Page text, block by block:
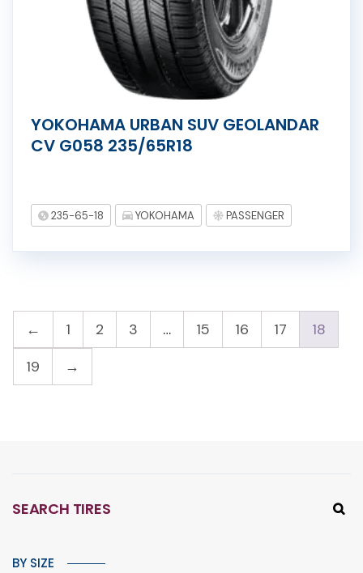
YOKOHAMA URBAN SUV GEOLANDAR
CV G058 235/65R18
235-65-18 YOKOHAMA PASSENGER
← 1 2 3 … 15 16 17
18
19
→
SEARCH TIRES
BY SIZE